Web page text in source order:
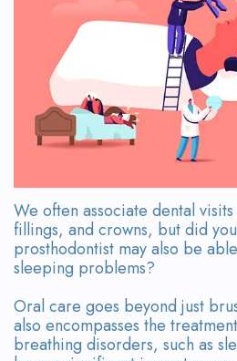
Michael
Wanserski
Meet
Team
Tour
the
Office
Dental
4®
Treatment
Concept
Bridges
Appointment
We often associate dental
fillings, and crowns, but did
prosthodontist may also be
sleeping problems?
Oral care goes beyond just
also encompasses the
breathing disorders, such as